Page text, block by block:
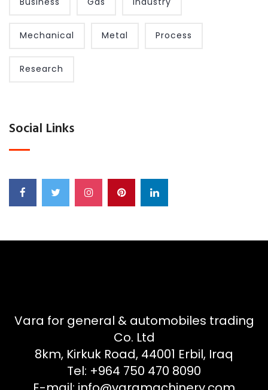
Mechanical Metal Process
Research
Social Links
Vara for general & automobiles trading
Co. Ltd
8km, Kirkuk Road, 44001 Erbil, Iraq
Tel: +964 750 470 8090